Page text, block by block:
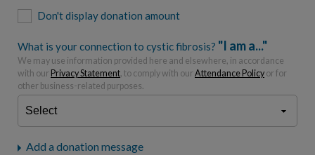
Don't display donation amount
What is your connection to cystic fibrosis? "I am a..."
We may use information provided here and elsewhere, in accordance
with our Privacy Statement, to comply with our Attendance Policy or for
other business-related purposes.
Add a donation message